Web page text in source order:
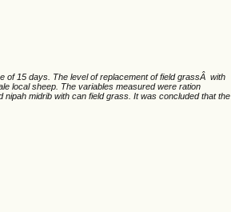
of 15 days. The level of replacement of field grassÂ with
local sheep. The variables measured were ration
midrib with can field grass. It was concluded that the